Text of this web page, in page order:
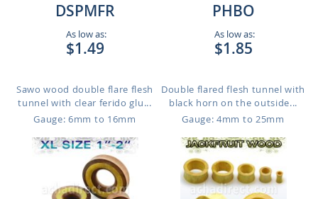
DSPMFR
As low as:
$1.49
Sawo wood double flare flesh
tunnel with clear ferido glu...
Gauge: 6mm to 16mm
PHBO
As low as:
$1.85
Double flared flesh tunnel with
black horn on the outside...
Gauge: 4mm to 25mm